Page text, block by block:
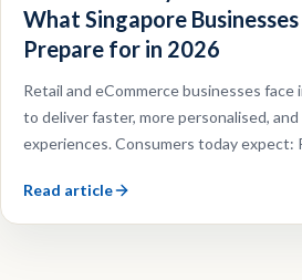
What Singapore
Prepare for in 2026
Retail and eCommerce businesses face
to deliver faster, more personalised,
experiences. Consumers today expect: Personalised
shopping experiences, Efficient order
Read article